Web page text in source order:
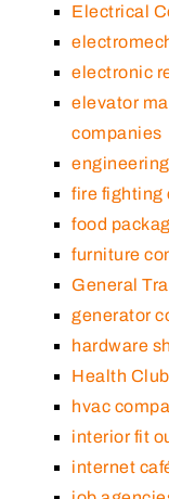
Electrical
electronic
elevator
companies
fire fighting
food
furniture
General
generator
hardware
Health
hvac
interior fit
internet